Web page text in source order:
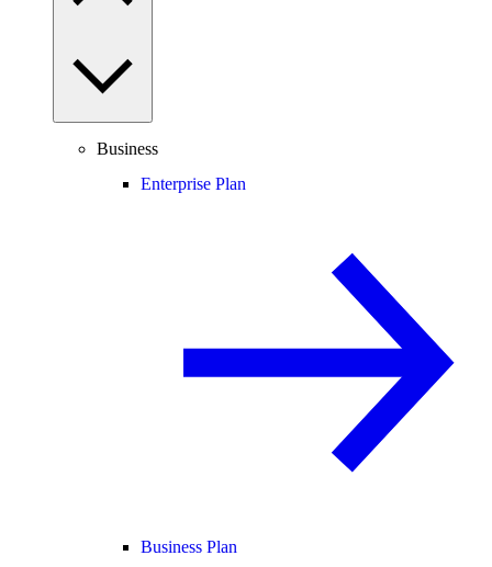
Business
Enterprise Plan
Business Plan